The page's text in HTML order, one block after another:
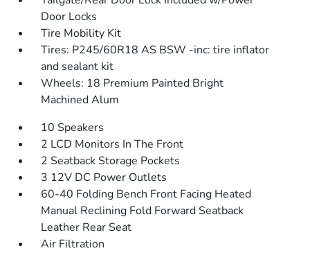
Door Locks
Tire Mobility Kit
Tires: P245/60R18 AS BSW -inc: tire inflator
and sealant kit
Wheels: 18 Premium Painted Bright
Machined Alum
10 Speakers
2 LCD Monitors In The Front
2 Seatback Storage Pockets
3 12V DC Power Outlets
60-40 Folding Bench Front Facing Heated
Manual Reclining Fold Forward Seatback
Leather Rear Seat
Air Filtration